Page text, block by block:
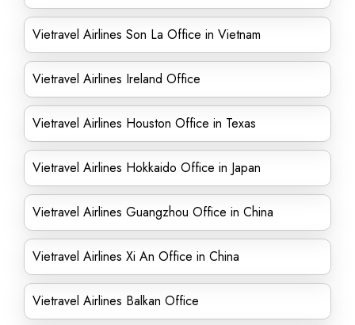
Vietravel Airlines Son La Office in Vietnam
Vietravel Airlines Ireland Office
Vietravel Airlines Houston Office in Texas
Vietravel Airlines Hokkaido Office in Japan
Vietravel Airlines Guangzhou Office in China
Vietravel Airlines Xi An Office in China
Vietravel Airlines Balkan Office